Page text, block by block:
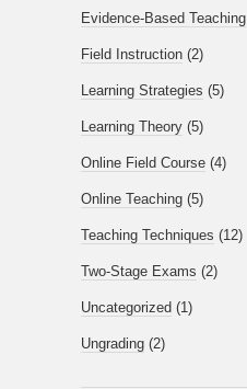
Evidence-Based Teaching
Field Instruction (2)
Learning Strategies (5)
Learning Theory (5)
Online Field Course (4)
Online Teaching (5)
Teaching Techniques (12)
Two-Stage Exams (2)
Uncategorized (1)
Ungrading (2)